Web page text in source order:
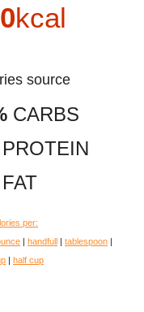
kcal
source
CARBS
PROTEIN
FAT
per:
| handfull | tablespoon |
| half cup